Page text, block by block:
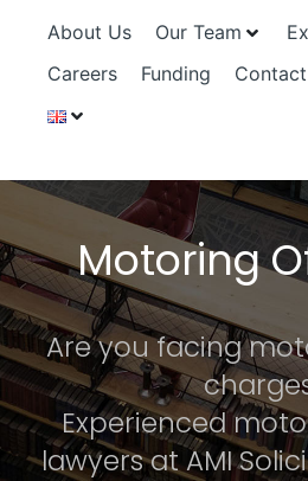
About Us Our Team
Careers
Funding Contact
Motoring
Are you facing
Experienced
lawyers at AMI